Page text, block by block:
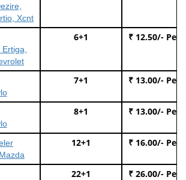
Xcnt
6+1 ₹ 12.50/- Per
7+1 ₹ 13.00/- Per
8+1 ₹ 13.00/- Per
12+1 ₹ 16.00/- Per
22+1 ₹ 26.00/- Per